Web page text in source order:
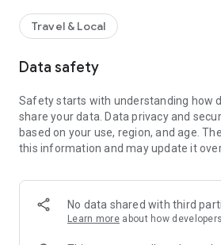
TBS APP Facebook Fan Page
https://www.facebook.com/tbs.letsgo
＝APP Main Features＝
★Integrated information on multiple
services
highway bus services during the same
★Quick online seat selection and ticket
code e-tickets
Travel & Local
Data safety
Safety starts with understanding how
share your data. Data privacy and
based on your use, region, and age.
this information and may update it
No data shared with third
Learn more about how